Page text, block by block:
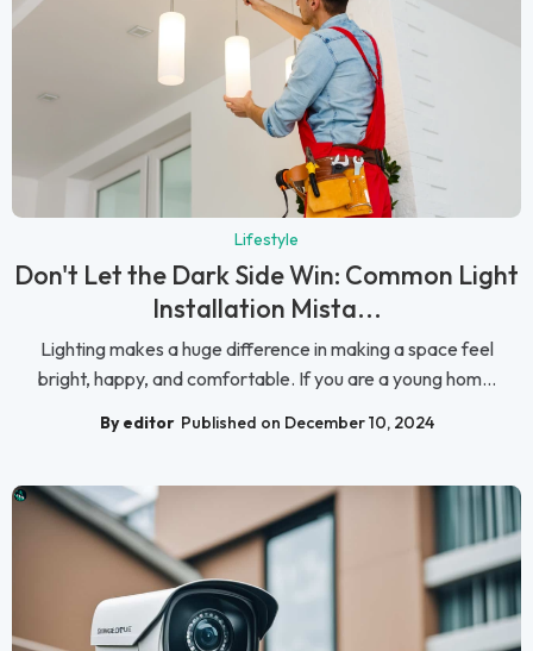
Lifestyle
Don't Let the Dark Side Win: Common Light
Installation Mista...
Lighting makes a huge difference in making a space feel
bright, happy, and comfortable. If you are a young hom...
By editor Published on December 10, 2024